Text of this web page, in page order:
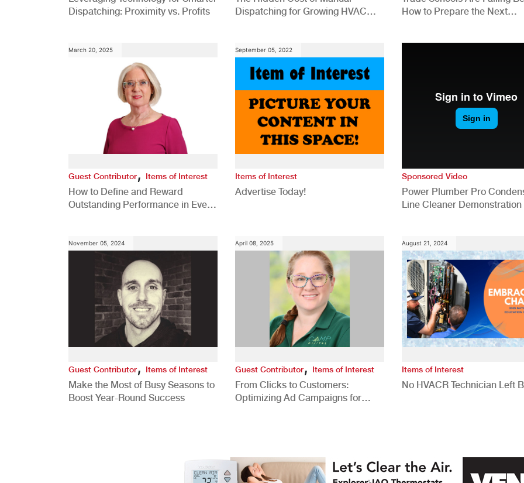
Dispatching: Proximity vs. Profits
Dispatching for Growing HVAC
How to Prepare the Next
March 20, 2025
Guest Contributor, Items of Interest
How to Define and Reward
Outstanding Performance in Every
September 05, 2022
Items of Interest
Advertise Today!
Sponsored Video
Power Plumber Pro
Line Cleaner Demonstration
November 05, 2024
Guest Contributor, Items of Interest
Make the Most of Busy Seasons to
Boost Year-Round Success
April 08, 2025
Guest Contributor, Items of Interest
From Clicks to Customers:
Optimizing Ad Campaigns for
August 21, 2024
Items of Interest
No HVACR Technician Left